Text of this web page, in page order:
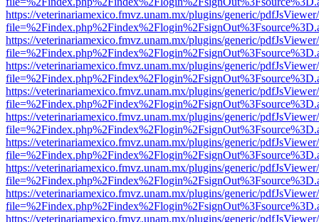
https://veterinariamexico.fmvz.unam.mx/plugins/generic/
https://veterinariamexico.fmvz.unam.mx/plugins/generic/
https://veterinariamexico.fmvz.unam.mx/plugins/generic/
https://veterinariamexico.fmvz.unam.mx/plugins/generic/
https://veterinariamexico.fmvz.unam.mx/plugins/generic/
https://veterinariamexico.fmvz.unam.mx/plugins/generic/
https://veterinariamexico.fmvz.unam.mx/plugins/generic/
https://veterinariamexico.fmvz.unam.mx/plugins/generic/
https://veterinariamexico.fmvz.unam.mx/plugins/generic/